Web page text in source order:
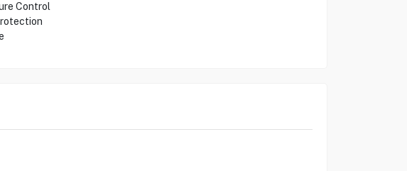
Control